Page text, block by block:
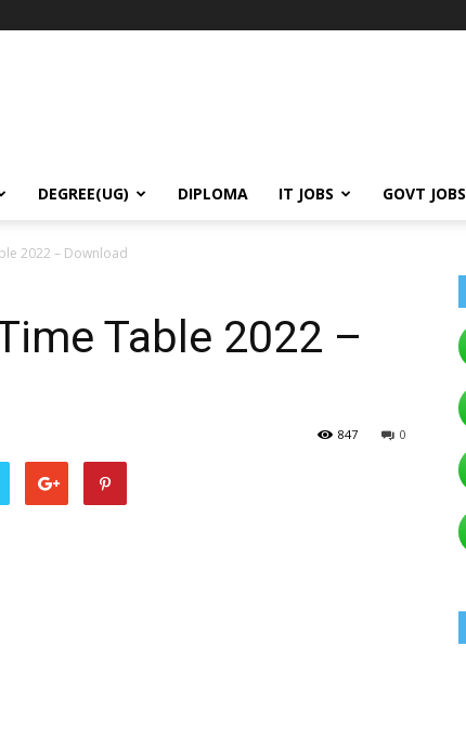
DEGREE(UG) DIPLOMA IT JOBS GOVT JOBS
2022 – Download
Table 2022 –
0
847